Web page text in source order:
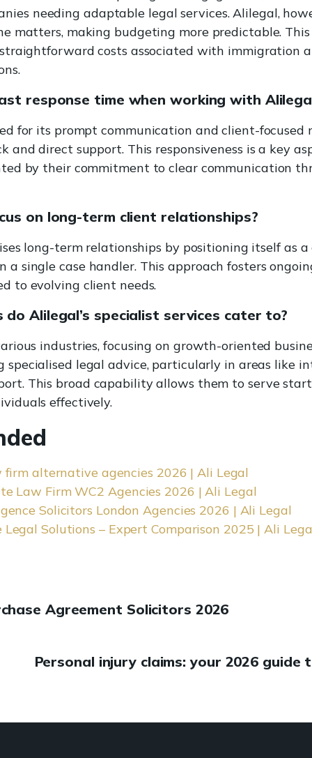
needing adaptable legal services. Alilegal,
matters, making budgeting more predictable.
costs associated with immigration
response time when working with
for its prompt communication and client-focused
and direct support. This responsiveness is a key
by their commitment to clear communication
on long-term client relationships?
long-term relationships by positioning itself as
single case handler. This approach fosters
to evolving client needs.
Alilegal’s specialist services cater to?
industries, focusing on growth-oriented
specialised legal advice, particularly in areas like
This broad capability allows them to serve
effectively.
alternative agencies 2026 | Ali Legal
Law Firm WC2 Agencies 2026 | Ali Legal
Solicitors London Agencies 2026 | Ali Legal
Legal Solutions – Expert Comparison 2025 | Ali
Agreement Solicitors 2026
Personal injury claims: your 2026 guide